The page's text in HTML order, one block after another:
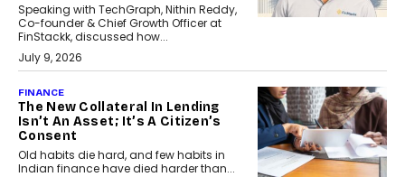
Speaking with TechGraph, Nithin Reddy,
Co-founder & Chief Growth Officer at
FinStackk, discussed how...
July 9, 2026
FINANCE
The New Collateral In Lending
Isn’t An Asset; It’s A Citizen’s
Consent
Old habits die hard, and few habits in
Indian finance have died harder than...